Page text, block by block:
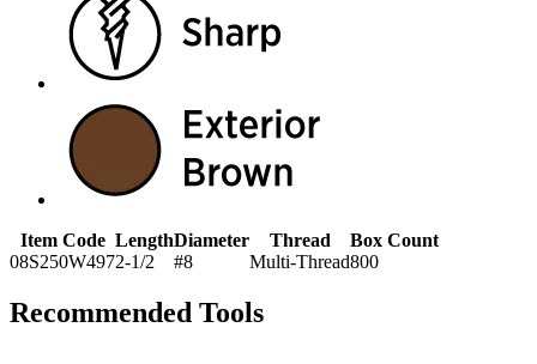
Item Code LengthDiameter Thread
Box Count
08S250W4972-1/2 #8 Multi-Thread800
Recommended Tools